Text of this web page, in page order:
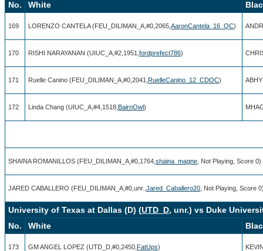
No. White
169 LORENZO CANTELA (FEU_DILIMAN_A,#0,2065, AaronCantela_16_QC)
170 RISHI NARAYANAN (UIUC_A,#2,1951, fordprefect786)
171 Ruelle Canino (FEU_DILIMAN_A,#0,2041, RuelleCanino_12_CDOC)
172 Linda Chang (UIUC_A,#4,1518, BairnOwl)
SHAINA ROMANILLOS (FEU_DILIMAN_A,#0,1764, shaina_magne , Not Playing, Score 0)
JARED CABALLERO (FEU_DILIMAN_A,#0,unr., Jared_Caballero20 , Not Playing, Score
University of Texas at Dallas (D) (UTD_D, unr.) vs Duke
No.
White
173 GM ANGEL LOPEZ (UTD_D,#0,2450, FatUps)